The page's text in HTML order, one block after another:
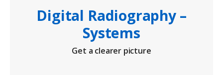
Digital Radiography –
Systems
Get a clearer picture